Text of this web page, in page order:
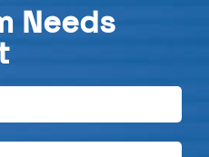
Needs